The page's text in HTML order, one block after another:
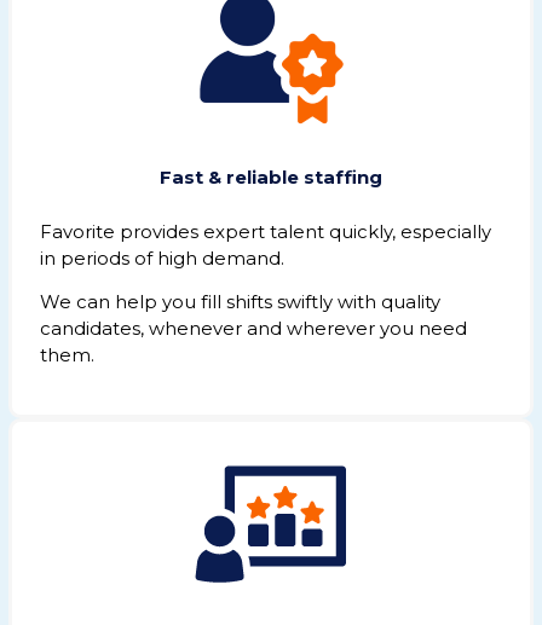
Fast & reliable staffing
Favorite provides expert talent quickly, especially
in periods of high demand.
We can help you fill shifts swiftly with quality
candidates, whenever and wherever you need
them.